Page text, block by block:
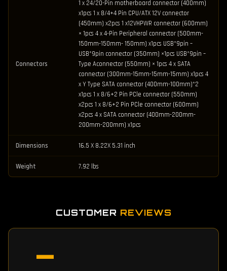
Connectors
1 x 24/20-Pin motherboard connector (400mm)
x1pcs 1 x 8/4+4 Pin CPU/ATX 12V connector
(450mm) x2pcs 1 x12VHPWR connector (600mm)
× 1pcs 4 x 4-Pin Peripheral connector (500mm-
150mm-150mm- 150mm) x1pcs USB*9pin –
USB*9pin connector (350mm) ×1pcs USB*9pin –
Type Aconnector (550mm) × 1pcs 4 x SATA
connector (300mm-15mm-15mm-15mm) x1pcs 4
x Y Type SATA connector (400mm-100mm)*2
x1pcs 1 x 8/6+2 Pin PCle connector (550mm)
x2pcs 1 x 8/6+2 Pin PCle connector (600mm)
x2pcs 4 x SATA connector (400mm-200mm-
200mm-200mm) x1pcs
Dimensions 16.5 X 8.22X 5.31 inch
Weight 7.92 lbs
CUSTOMER REVIEWS
—